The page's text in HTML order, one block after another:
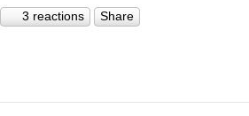
3 reactions Share